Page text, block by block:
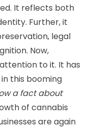
It reflects both
Further, it
legal
Now,
to it. It has
this booming
a fact about
of cannabis
are again